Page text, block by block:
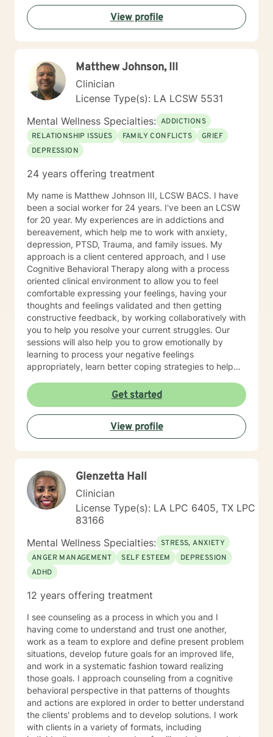
meaningful personal growth. Whether you're dealing
with panic attacks, impulsivity, or relationship
concerns, I'm dedicated to walking alongside you in
View profile
Matthew Johnson, III
Clinician
License Type(s): LA LCSW 5531
Mental Wellness Specialties: ADDICTIONS
RELATIONSHIP ISSUES
FAMILY CONFLICTS
GRIEF
DEPRESSION
24 years offering treatment
My name is Matthew Johnson III, LCSW BACS. I have
been a social worker for 24 years. I've been an LCSW
for 20 year. My experiences are in addictions and
bereavement, which help me to work with anxiety,
depression, PTSD, Trauma, and family issues. My
approach is a client centered approach, and I use
Cognitive Behavioral Therapy along with a process
oriented clinical environment to allow you to feel
comfortable expressing your feelings, having your
thoughts and feelings validated and then getting
constructive feedback, by working collaboratively with
you to help you resolve your current struggles. Our
sessions will also help you to grow emotionally by
learning to process your negative feelings
appropriately, learn better coping strategies to help
process of transformation. This is becoming the person
that you want to be. I have experience working with
individuals, couples and families. As you learn to
change how you think, feel and act, you will change
yourself and hence change your world for the better. I
Get started
View profile
Glenzetta Hall
Clinician
License Type(s): LA LPC 6405, TX LPC
83166
Mental Wellness Specialties: STRESS, ANXIETY
ANGER MANAGEMENT
SELF ESTEEM
DEPRESSION
ADHD
12 years offering treatment
I see counseling as a process in which you and I
having come to understand and trust one another,
work as a team to explore and define present problem
situations, develop future goals for an improved life,
and work in a systematic fashion toward realizing
those goals. I approach counseling from a cognitive
behavioral perspective in that patterns of thoughts
and actions are explored in order to better understand
the clients' problems and to develop solutions. I work
with clients in a variety of formats, including